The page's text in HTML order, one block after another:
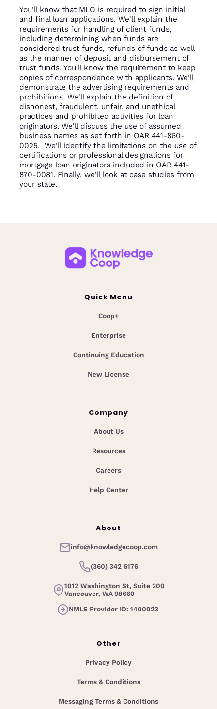
You'll know that MLO is required to sign initial
and final loan applications. We'll explain the
requirements for handling of client funds,
including determining when funds are
considered trust funds, refunds of funds as well
as the manner of deposit and disbursement of
trust funds. You'll know the requirement to keep
copies of correspondence with applicants. We'll
demonstrate the advertising requirements and
prohibitions. We'll explain the definition of
dishonest, fraudulent, unfair, and unethical
practices and prohibited activities for loan
originators. We'll discuss the use of assumed
business names as set forth in OAR 441-860-
0025. We'll identify the limitations on the use of
certifications or professional designations for
mortgage loan originators included in OAR 441-
870-0081. Finally, we'll look at case studies from
your state.
Quick Menu
Coop+
Enterprise
Continuing Education
New License
Company
About Us
Resources
Careers
Help Center
About
info@knowledgecoop.com
(360) 342 6176
1012 Washington St, Suite 200
Vancouver, WA 98660
NMLS Provider ID: 1400023
Other
Privacy Policy
Terms & Conditions
Messaging Terms & Conditions